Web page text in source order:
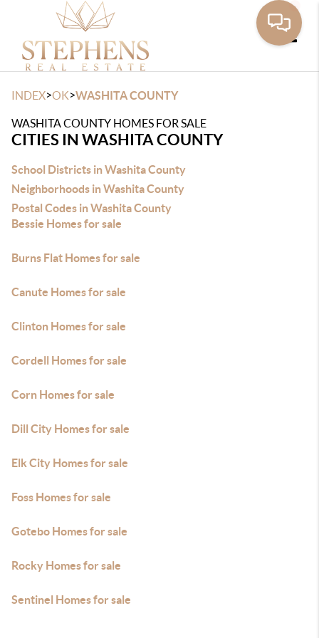
INDEX>OK>WASHITA COUNTY
WASHITA COUNTY HOMES FOR SALE
CITIES IN WASHITA COUNTY
School Districts in Washita County
Neighborhoods in Washita County
Postal Codes in Washita County
Bessie Homes for sale
Burns Flat Homes for sale
Canute Homes for sale
Clinton Homes for sale
Cordell Homes for sale
Corn Homes for sale
Dill City Homes for sale
Elk City Homes for sale
Foss Homes for sale
Gotebo Homes for sale
Rocky Homes for sale
Sentinel Homes for sale